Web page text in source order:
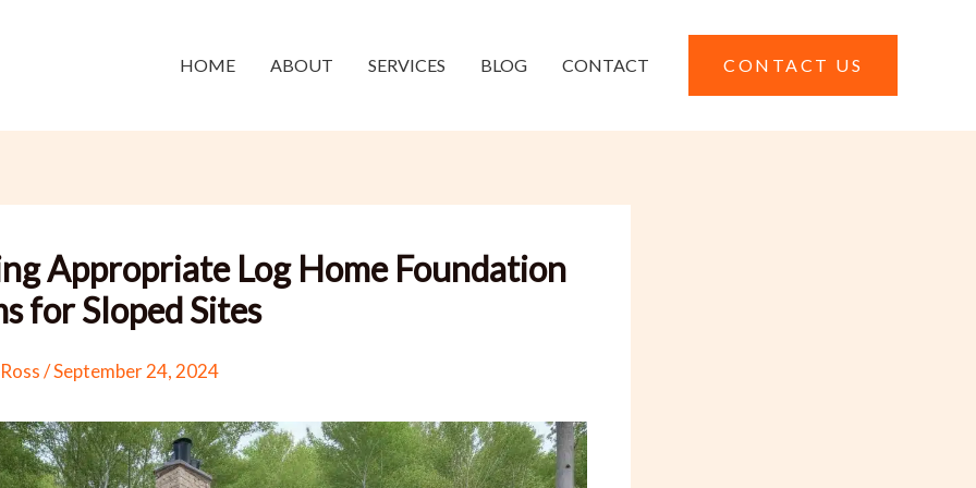
HOME ABOUT SERVICES BLOG CONTACT CONTACT US
Appropriate Log Home Foundation
for Sloped Sites
/September 24, 2024